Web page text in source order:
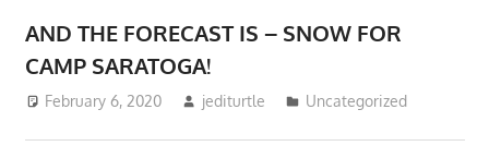
AND THE FORECAST IS – SNOW FOR
CAMP SARATOGA!
February 6, 2020 jediturtle Uncategorized